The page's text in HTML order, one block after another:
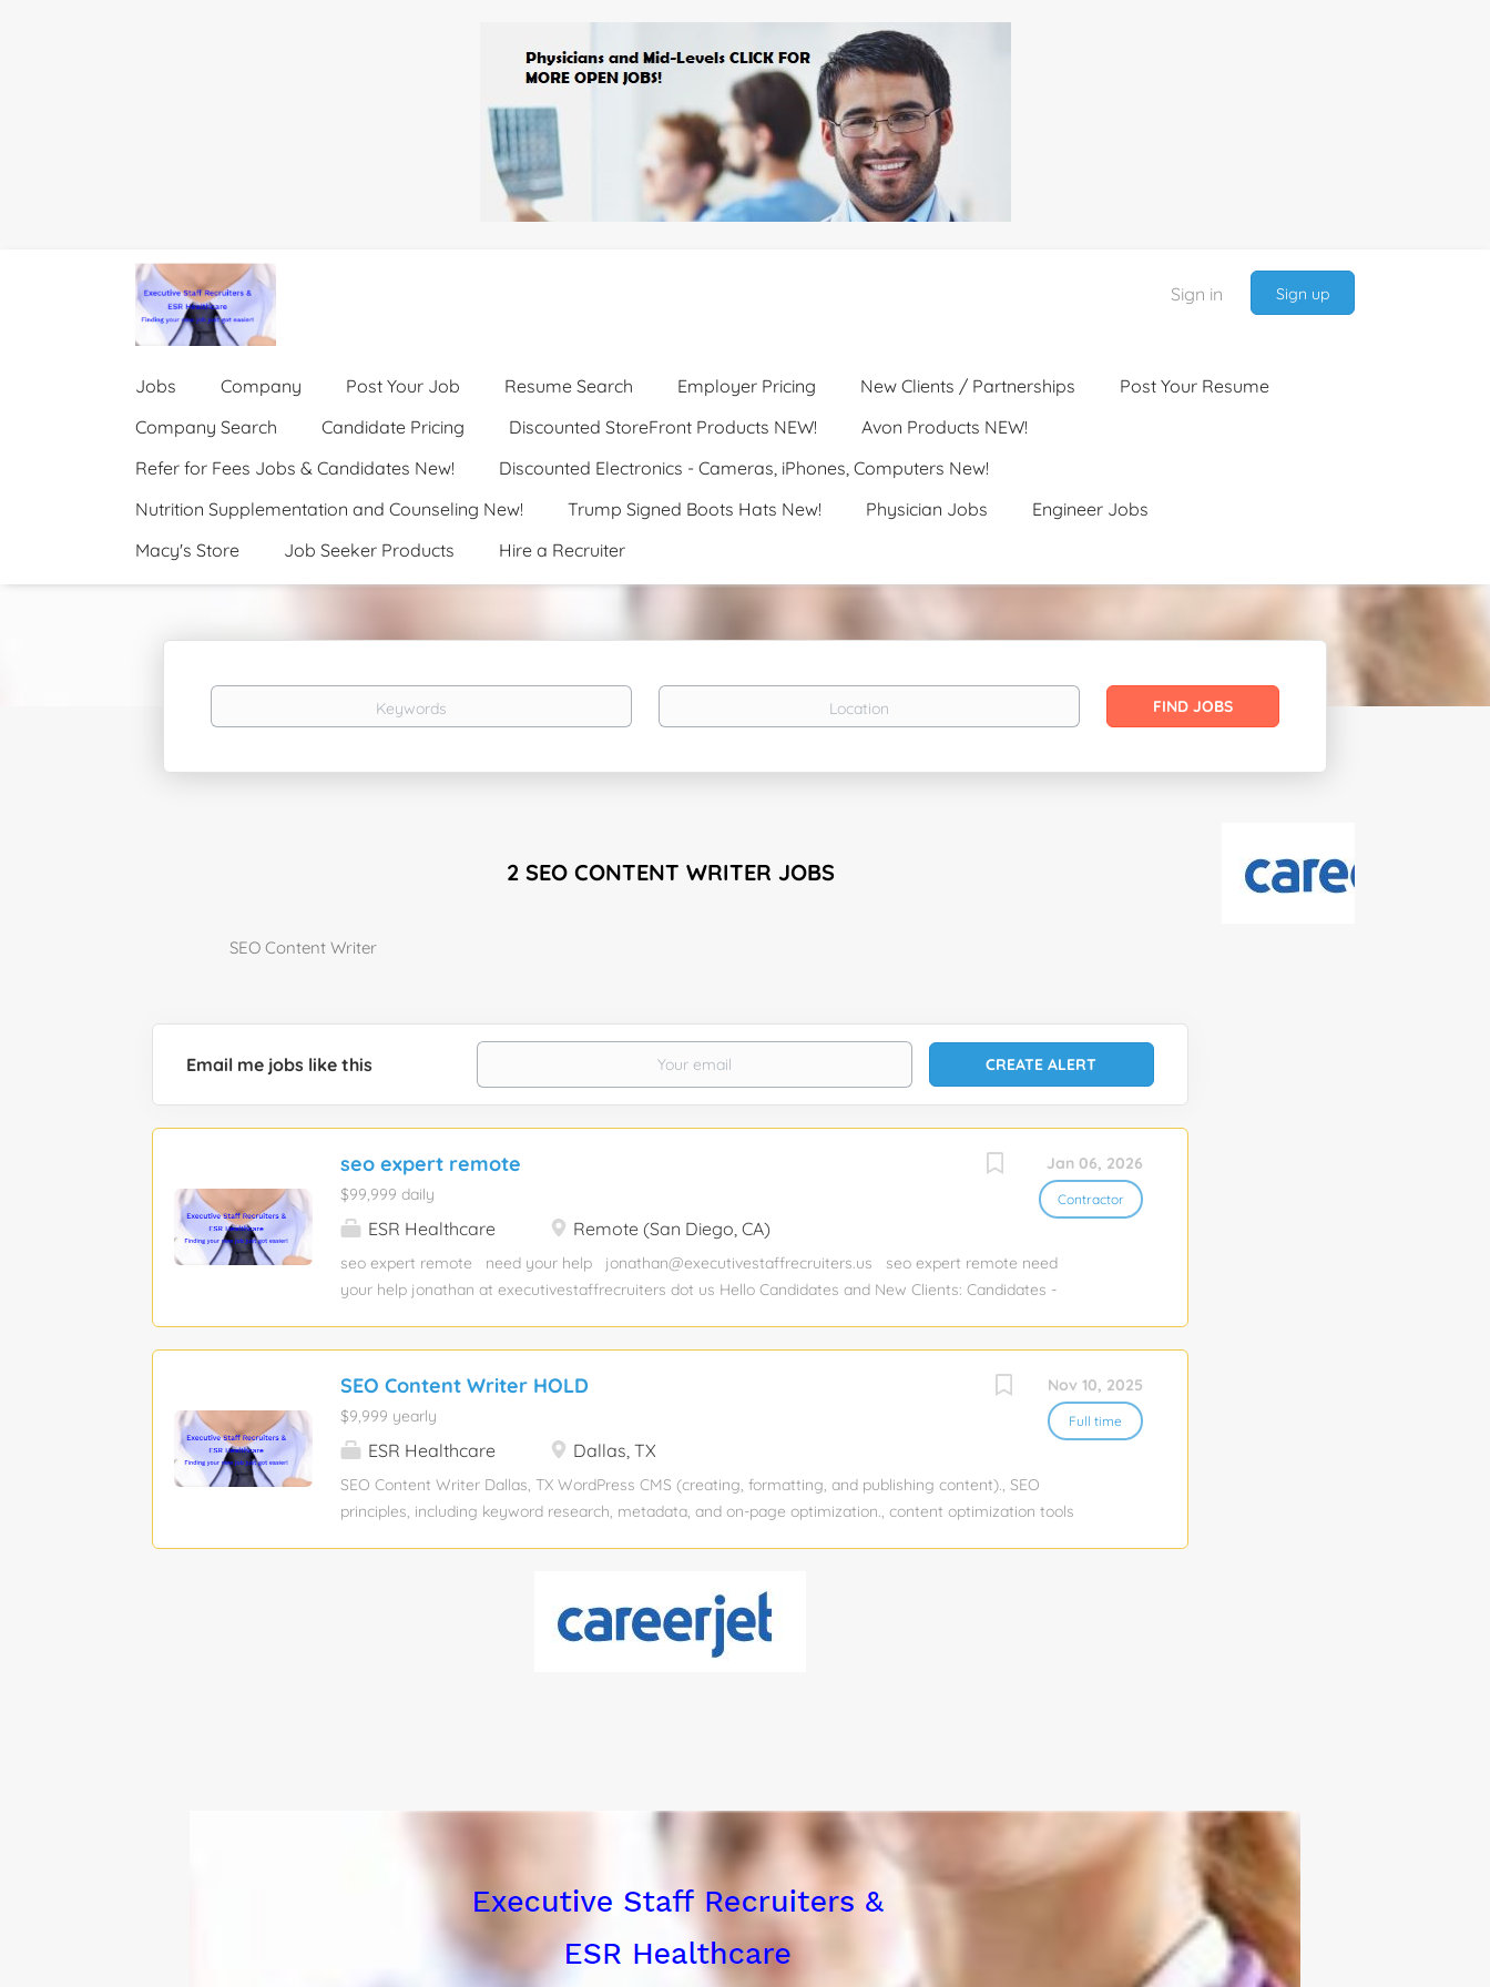
Sign in Sign up
Jobs Company Post Your Job Resume Search Employer Pricing New Clients / Partnerships
Post Your Resume
Company Search
Candidate Pricing Discounted StoreFront Products NEW!
Avon Products NEW!
Refer for Fees Jobs & Candidates New!
Discounted Electronics - Cameras, iPhones, Computers New!
Nutrition Supplementation and Counseling New!
Trump Signed Boots Hats New! Physician Jobs
Engineer Jobs
Macy's Store
Job Seeker Products Hire a Recruiter
Keywords Location
Find
Jobs
FIND JOBS
2 SEO CONTENT WRITER JOBS
SEO Content Writer
Email me jobs like this
Jan 06, 2026
Contractor
seo expert remote
$99,999 daily
ESR Healthcare Remote (San Diego, CA)
seo expert remote need your help jonathan@executivestaffrecruiters.us seo expert remote need
your help jonathan at executivestaffrecruiters dot us Hello Candidates and New Clients: Candidates -
Nov 10, 2025
Full time
SEO Content Writer HOLD
$9,999 yearly
ESR Healthcare Dallas, TX
SEO Content Writer Dallas, TX WordPress CMS (creating, formatting, and publishing content)., SEO
principles, including keyword research, metadata, and on-page optimization., content optimization tools
Bachelor’s degree Job function: Information Technology Industry: Accounting Pay rate : View hourly
payrate Total position: 1 Relocation assistance: No Visa sponsorship eligibility: No Job Title: Temporary
SEO Content Writer Duration: 6 months Location: Remote Department: Marketing – SEO Content Reports